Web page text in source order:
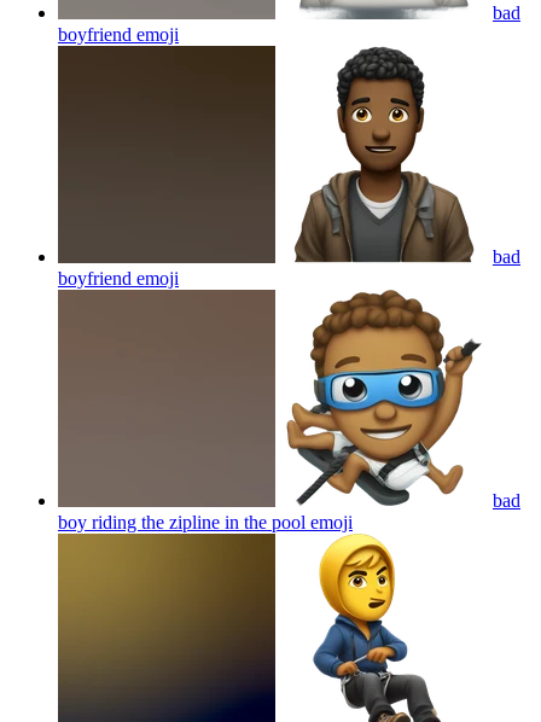
bad
boyfriend emoji
bad
boyfriend emoji
bad
boy riding the zipline in the pool emoji